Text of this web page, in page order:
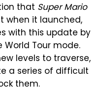
that Super Mario
when it launched,
with this update by
Tour mode.
levels to traverse,
a series of difficult
them.